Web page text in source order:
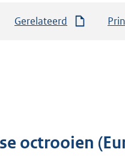
Gerelateerd
octrooien